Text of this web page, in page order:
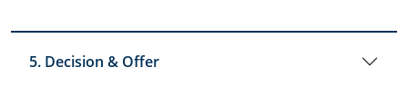
5. Decision & Offer